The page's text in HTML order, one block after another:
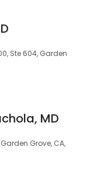
Ste 604, Garden
MD
Grove, CA,